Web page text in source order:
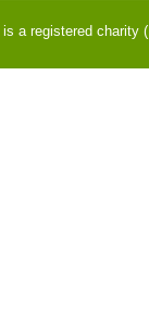
is a registered charity (